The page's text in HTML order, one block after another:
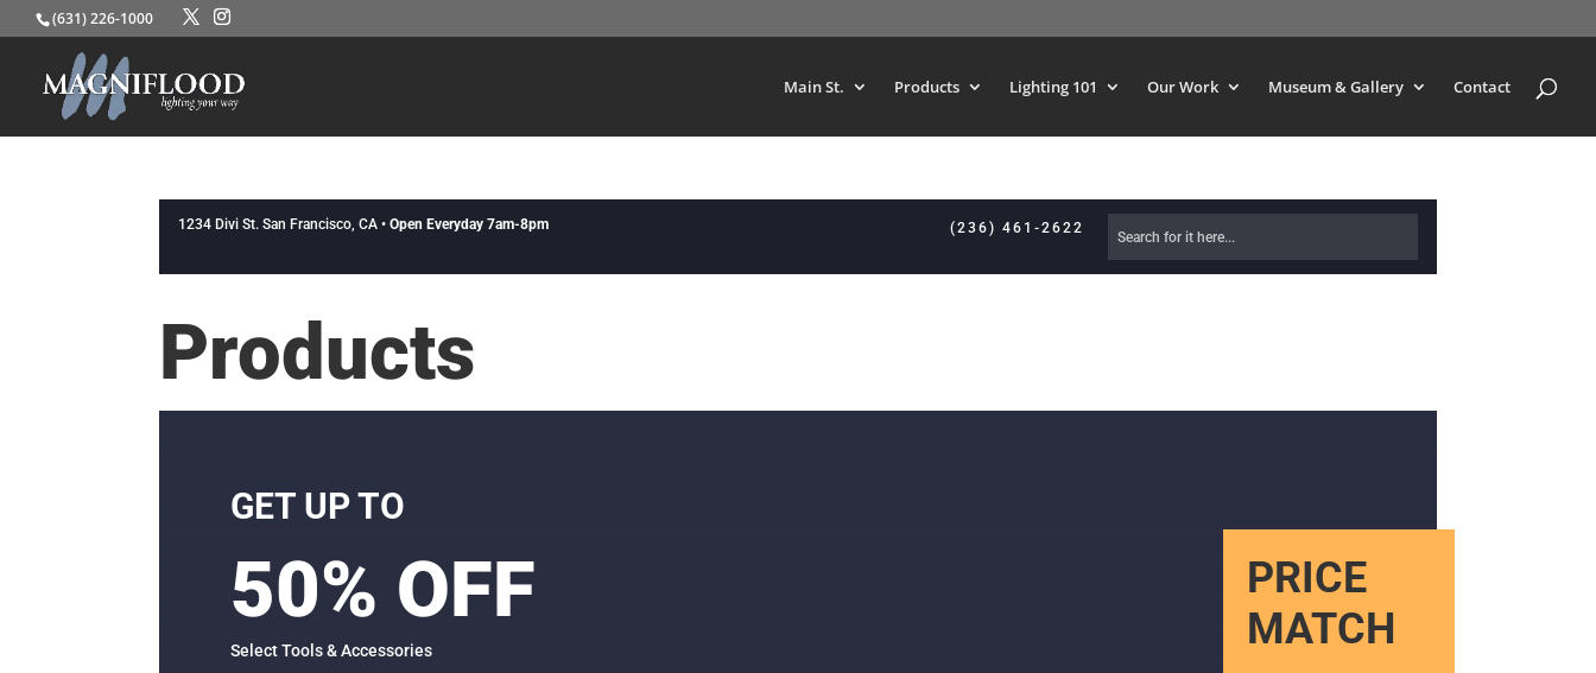
(631) 226-1000
Main St. Products Lighting 101 Our Work Museum & Gallery Contact
1234 Divi St. San Francisco, CA •Open Everyday 7am-8pm (236) 461-2622
Products
GET UP TO
50% OFF
Select Tools & Accessories
PRICE
MATCH